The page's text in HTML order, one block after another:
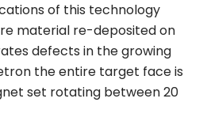
of this technology
material re-deposited on
defects in the growing
the entire target face is
set rotating between 20